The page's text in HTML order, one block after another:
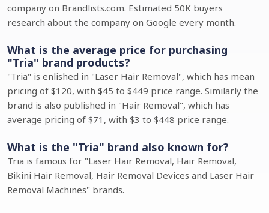
company on Brandlists.com. Estimated 50K buyers
research about the company on Google every month.
What is the average price for purchasing
"Tria" brand products?
"Tria" is enlished in "Laser Hair Removal", which has mean
pricing of $120, with $45 to $449 price range. Similarly the
brand is also published in "Hair Removal", which has
average pricing of $71, with $3 to $448 price range.
What is the "Tria" brand also known for?
Tria is famous for "Laser Hair Removal, Hair Removal,
Bikini Hair Removal, Hair Removal Devices and Laser Hair
Removal Machines" brands.